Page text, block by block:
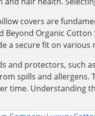
covers are
Beyond Organic
a secure fit on
and protectors, such
spills and
time. Understanding